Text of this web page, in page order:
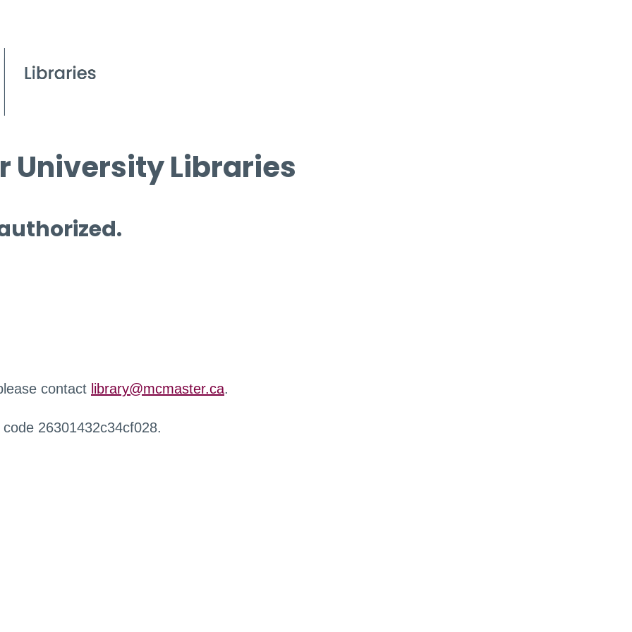
University Libraries
contact library@mcmaster.ca.
26301432c34cf028.